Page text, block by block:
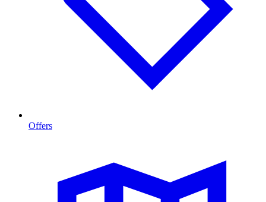
Offers